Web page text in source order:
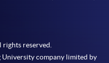
reserved.
University company limited by